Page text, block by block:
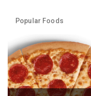
Popular Foods